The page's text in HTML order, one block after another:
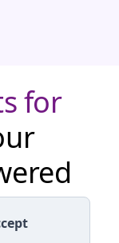
for